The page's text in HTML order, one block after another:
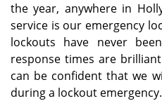
the year, anywhere in
service is our emergency
lockouts have never
response times are
can be confident that we
during a lockout emergency.